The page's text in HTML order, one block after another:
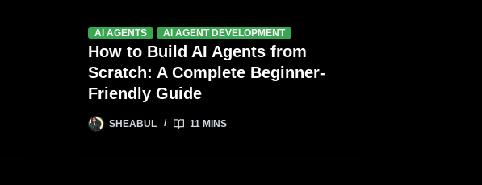
AI AGENTS AI AGENT DEVELOPMENT
How to Build AI Agents from
Scratch: A Complete Beginner-
Friendly Guide
SHEABUL 11 MINS